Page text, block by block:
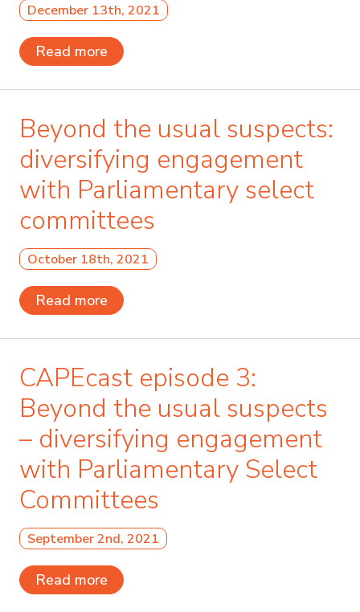
December 13th, 2021
Read more
Beyond the usual suspects:
diversifying engagement
with Parliamentary select
committees
October 18th, 2021
Read more
CAPEcast episode 3:
Beyond the usual suspects
– diversifying engagement
with Parliamentary Select
Committees
September 2nd, 2021
Read more